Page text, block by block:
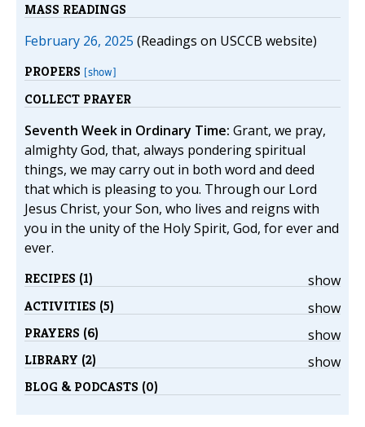
MASS READINGS
February 26, 2025 (Readings on USCCB website)
PROPERS [show]
COLLECT PRAYER
Seventh Week in Ordinary Time: Grant, we pray,
almighty God, that, always pondering spiritual
things, we may carry out in both word and deed
that which is pleasing to you. Through our Lord
Jesus Christ, your Son, who lives and reigns with
you in the unity of the Holy Spirit, God, for ever and
ever.
show
RECIPES (1)
show
ACTIVITIES (5)
show
PRAYERS (6)
show
LIBRARY (2)
BLOG & PODCASTS (0)